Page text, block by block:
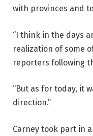
with provinces and
“I think in the days
realization of some
reporters following
“But as for today, it
direction.”
Carney took part in